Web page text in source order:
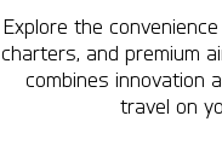
Explore the
charters, and premium
combines innovation
travel on